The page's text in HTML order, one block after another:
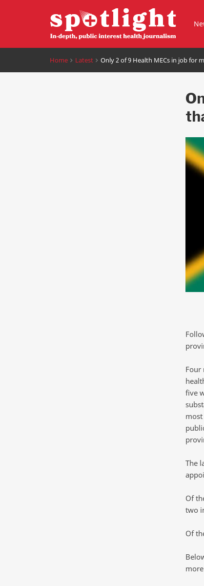
Home Latest Only 2 of 9 Health MECs in job for
Four
five
The
Of
two
Of